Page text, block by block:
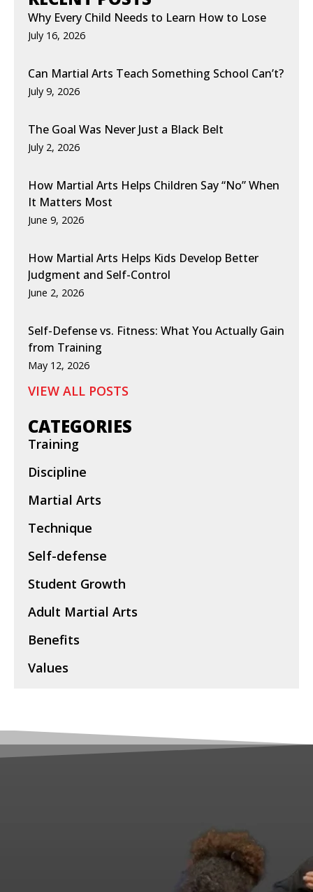
Why Every Child Needs to Learn How to Lose
July 16, 2026
Can Martial Arts Teach Something School Can’t?
July 9, 2026
The Goal Was Never Just a Black Belt
July 2, 2026
How Martial Arts Helps Children Say “No” When
It Matters Most
June 9, 2026
How Martial Arts Helps Kids Develop Better
Judgment and Self-Control
June 2, 2026
Self-Defense vs. Fitness: What You Actually Gain
from Training
May 12, 2026
VIEW ALL POSTS
CATEGORIES
Training
Discipline
Martial Arts
Technique
Self-defense
Student Growth
Adult Martial Arts
Benefits
Values